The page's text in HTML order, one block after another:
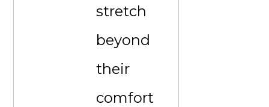
stretch
beyond
their
comfort